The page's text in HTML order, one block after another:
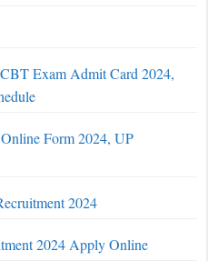
Exam Admit Card 2024,
Form 2024, UP
2024
2024 Apply Online